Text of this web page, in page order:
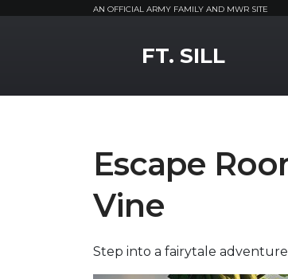
AN OFFICIAL ARMY FAMILY AND MWR SITE
FT. SILL
Escape
Vine
Step into a fairytale